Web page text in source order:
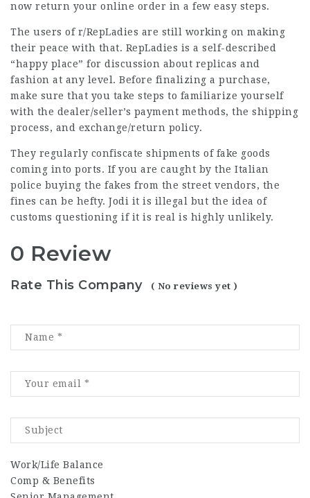
now return your online order in a few easy steps.
The users of r/RepLadies are still working on making
their peace with that. RepLadies is a self-described
“happy place” for discussion about replicas and
fashion at any level. Before finalizing a purchase,
make sure that you take steps to familiarize yourself
with the dealer/seller’s payment methods, the shipping
process, and exchange/return policy.
They regularly confiscate shipments of fake goods
coming into ports. If you are caught by the Italian
police buying the fakes from the street vendors, the
fines can be hefty. Jodi it is illegal but the idea of
customs questioning if it is real is highly unlikely.
0 Review
Rate This Company ( No reviews yet )
Work/Life Balance
Comp & Benefits